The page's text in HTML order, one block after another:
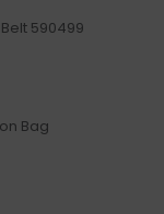
590499
Bag